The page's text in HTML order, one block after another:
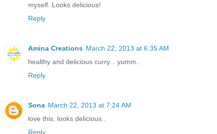
myself. Looks delicious!
Reply
Amina Creations March 22, 2013 at 6:35 AM
healthy and delicious curry... yumm..
Reply
Sona March 22, 2013 at 7:24 AM
love this, looks delicious..
Reply